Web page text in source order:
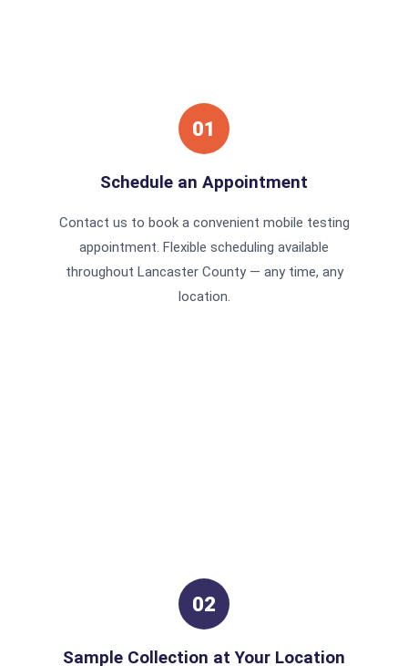
01
Schedule an Appointment
Contact us to book a convenient mobile testing
appointment. Flexible scheduling available
throughout Lancaster County — any time, any
location.
02
Sample Collection at Your Location